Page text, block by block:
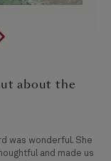
about the
was wonderful. She
and made us